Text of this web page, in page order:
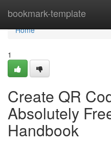
bookmark-template
Home
Home
1
Create QR
Absolutely
Handbook